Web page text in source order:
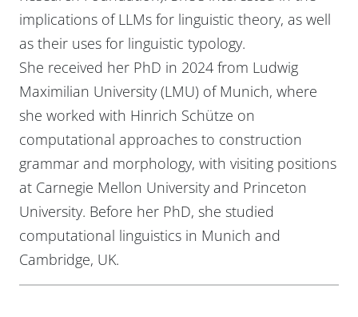
implications of LLMs for linguistic theory, as well
as their uses for linguistic typology.
She received her PhD in 2024 from Ludwig
Maximilian University (LMU) of Munich, where
she worked with Hinrich Schütze on
computational approaches to construction
grammar and morphology, with visiting positions
at Carnegie Mellon University and Princeton
University. Before her PhD, she studied
computational linguistics in Munich and
Cambridge, UK.